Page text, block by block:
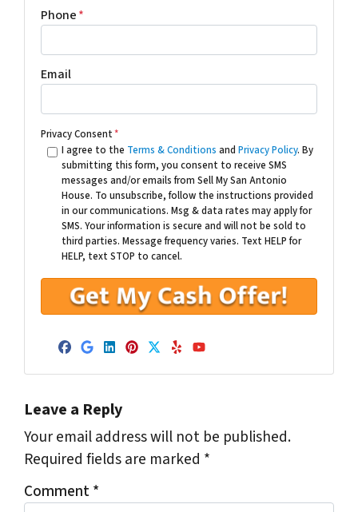
Phone*
Email
Privacy Consent*
I agree to the Terms & Conditions and Privacy Policy. By
submitting this form, you consent to receive SMS
messages and/or emails from Sell My San Antonio
House. To unsubscribe, follow the instructions provided
in our communications. Msg & data rates may apply for
SMS. Your information is secure and will not be sold to
third parties. Message frequency varies. Text HELP for
HELP, text STOP to cancel.
Facebook
Google Business
LinkedIn
Pinterest
Twitter
YelpYouTube
Leave a Reply
Your email address will not be published.
Required fields are marked *
Comment*